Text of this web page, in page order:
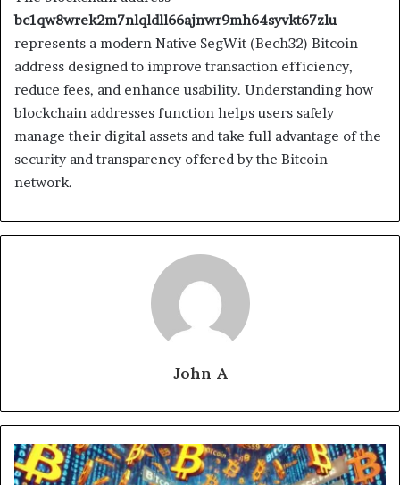
bc1qw8wrek2m7nlqldll66ajnwr9mh64syvkt67zlu
represents a modern Native SegWit (Bech32) Bitcoin
address designed to improve transaction efficiency,
reduce fees, and enhance usability. Understanding how
blockchain addresses function helps users safely
manage their digital assets and take full advantage of the
security and transparency offered by the Bitcoin
network.
John A